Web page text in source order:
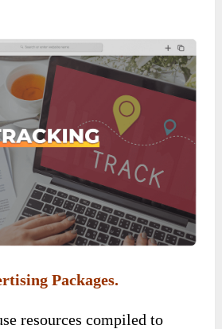
Packages.
resources compiled to